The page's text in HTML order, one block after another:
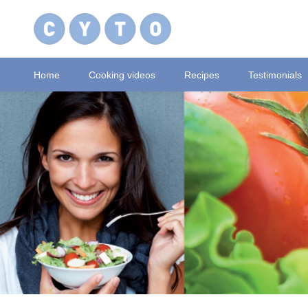
Home Cooking videos Recipes Testimonials